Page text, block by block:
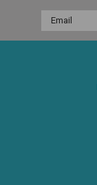
Email
Address